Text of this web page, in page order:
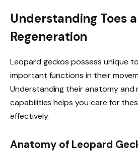
Understanding Toes
Regeneration
Leopard geckos possess unique
important functions in their
Understanding their anatomy and
capabilities helps you care for
effectively.
Anatomy of Leopard